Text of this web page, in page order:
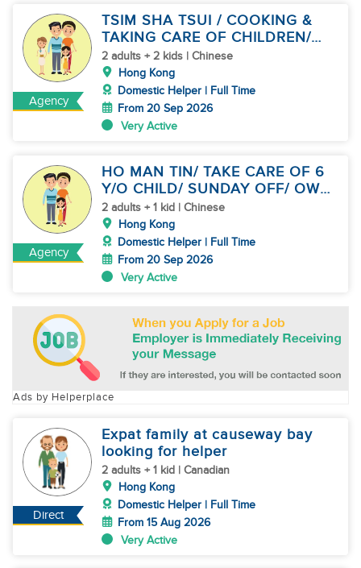
Agency
TSIM SHA TSUI / COOKING &
TAKING CARE OF CHILDREN/
SHARE JOB
2 adults + 2 kids | Chinese
Hong Kong
Domestic Helper | Full Time
From 20 Sep 2026
Very Active
Agency
HO MAN TIN/ TAKE CARE OF 6
Y/O CHILD/ SUNDAY OFF/ OWN
ROOM
2 adults + 1 kid | Chinese
Hong Kong
Domestic Helper | Full Time
From 20 Sep 2026
Very Active
Ads by Helperplace
Direct
Expat family at causeway bay
looking for helper
2 adults + 1 kid | Canadian
Hong Kong
Domestic Helper | Full Time
From 15 Aug 2026
Very Active